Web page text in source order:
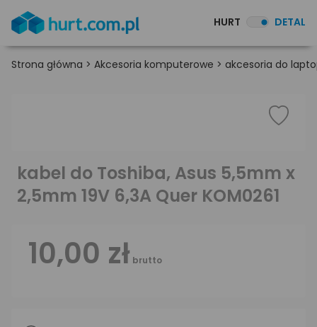
HURT DETAL
Strona główna > Akcesoria komputerowe > akcesoria do
kabel do Toshiba, Asus 5,5mm x
2,5mm 19V 6,3A Quer KOM0261
10,00 zł brutto